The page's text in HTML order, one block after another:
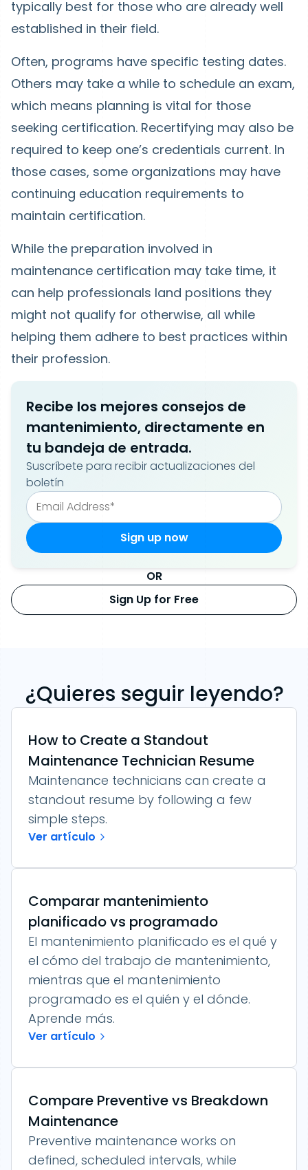
typically best for those who are already well
established in their field.
Often, programs have specific testing dates.
Others may take a while to schedule an exam,
which means planning is vital for those
seeking certification. Recertifying may also be
required to keep one’s credentials current. In
those cases, some organizations may have
continuing education requirements to
maintain certification.
While the preparation involved in
maintenance certification may take time, it
can help professionals land positions they
might not qualify for otherwise, all while
helping them adhere to best practices within
their profession.
Recibe los mejores consejos de
mantenimiento, directamente en
tu bandeja de entrada.
Suscríbete para recibir actualizaciones del
boletín
OR
Sign Up for Free
¿Quieres seguir leyendo?
How to Create a Standout
Maintenance Technician Resume
Maintenance technicians can create a
standout resume by following a few
simple steps.
Ver artículo
Comparar mantenimiento
planificado vs programado
El mantenimiento planificado es el qué y
el cómo del trabajo de mantenimiento,
mientras que el mantenimiento
programado es el quién y el dónde.
Aprende más.
Ver artículo
Compare Preventive vs Breakdown
Maintenance
Preventive maintenance works on
defined, scheduled intervals, while